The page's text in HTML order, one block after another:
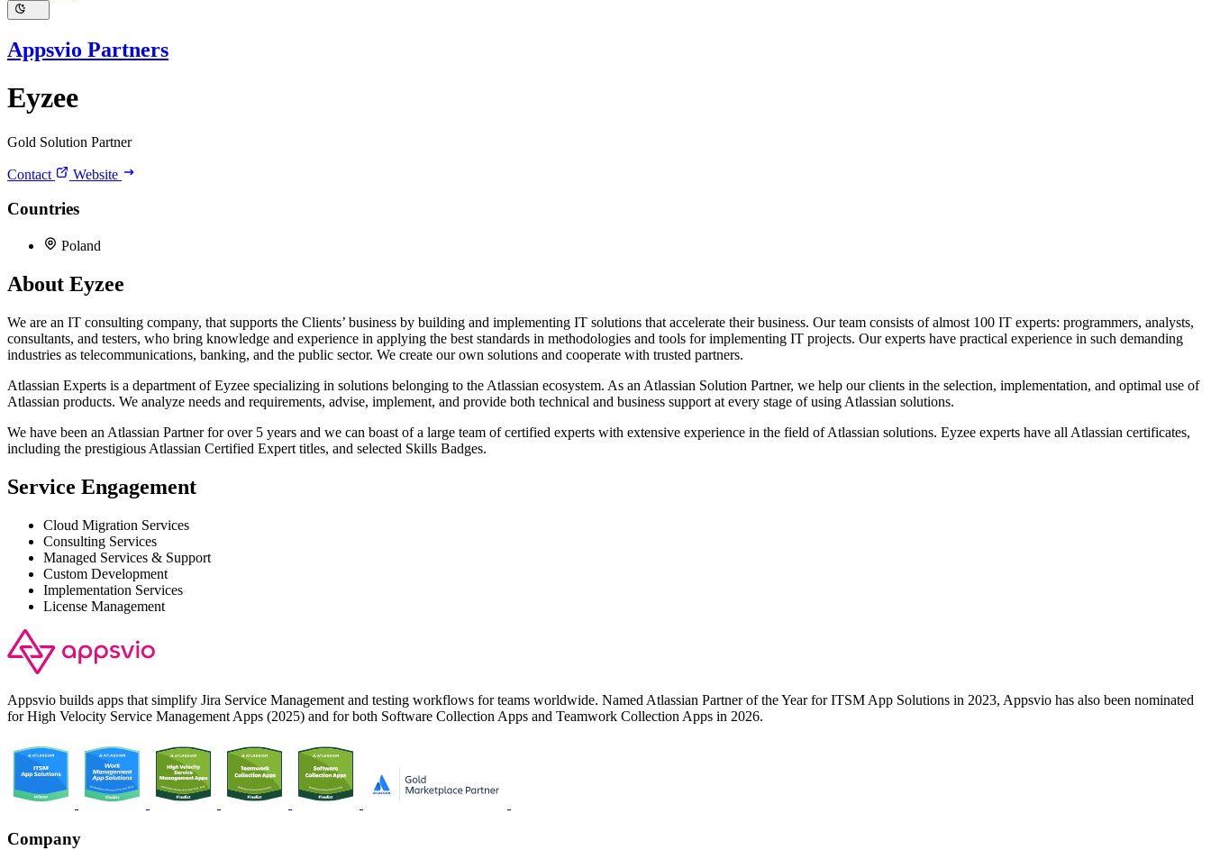
Appsvio Partners
Eyzee
Gold Solution Partner
Contact Website
Countries
Poland
About Eyzee
We are an IT consulting company, that supports the Clients’ business by building and implementing IT solutions that accelerate their business. Our team consists of almost 100 IT experts: programmers, analysts,
consultants, and testers, who bring knowledge and experience in applying the best standards in methodologies and tools for implementing IT projects. Our experts have practical experience in such demanding
industries as telecommunications, banking, and the public sector. We create our own solutions and cooperate with trusted partners.
Atlassian Experts is a department of Eyzee specializing in solutions belonging to the Atlassian ecosystem. As an Atlassian Solution Partner, we help our clients in the selection, implementation, and optimal use of
Atlassian products. We analyze needs and requirements, advise, implement, and provide both technical and business support at every stage of using Atlassian solutions.
We have been an Atlassian Partner for over 5 years and we can boast of a large team of certified experts with extensive experience in the field of Atlassian solutions. Eyzee experts have all Atlassian certificates,
including the prestigious Atlassian Certified Expert titles, and selected Skills Badges.
Service Engagement
Cloud Migration Services
Consulting Services
Managed Services & Support
Custom Development
Implementation Services
License Management
Appsvio builds apps that simplify Jira Service Management and testing workflows for teams worldwide. Named Atlassian Partner of the Year for ITSM App Solutions in 2023, Appsvio has also been nominated
for High Velocity Service Management Apps (2025) and for both Software Collection Apps and Teamwork Collection Apps in 2026.
Company